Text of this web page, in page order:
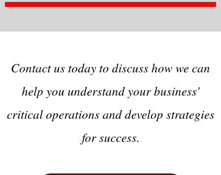
Contact us today to discuss how we can
help you understand your business'
critical operations and develop strategies
for success.